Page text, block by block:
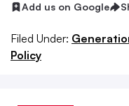
Add us on Google
Filed Under:
Policy